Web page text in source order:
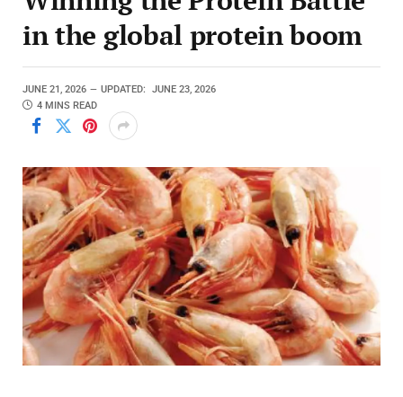
in the global protein boom
JUNE 21, 2026 UPDATED:
JUNE 23, 2026
4 MINS READ